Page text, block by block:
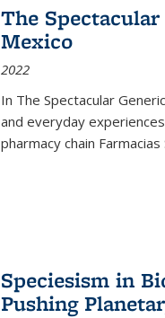
The
Mexico
2022
In The Spectacular
and everyday
pharmacy chain
Speciesism in
Pushing